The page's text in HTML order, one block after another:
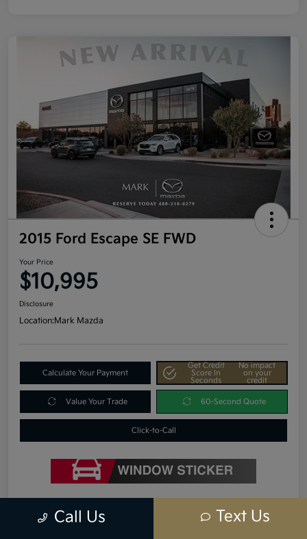
2015 Ford Escape SE FWD
Your Price
$10,995
Disclosure
Location:Mark Mazda
Calculate Your Payment
Get Credit
Score In
Seconds
No impact
on your
credit
Value Your Trade 60-Second Quote
Click-to-Call
Details Pricing
Call Us Text Us